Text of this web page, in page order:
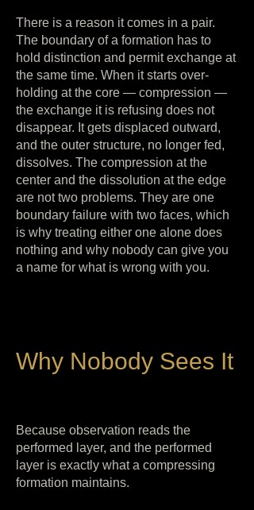
There is a reason it comes in a pair.
The boundary of a formation has to
hold distinction and permit exchange at
the same time. When it starts over-
holding at the core — compression —
the exchange it is refusing does not
disappear. It gets displaced outward,
and the outer structure, no longer fed,
dissolves. The compression at the
center and the dissolution at the edge
are not two problems. They are one
boundary failure with two faces, which
is why treating either one alone does
nothing and why nobody can give you
a name for what is wrong with you.
Why Nobody Sees It
Because observation reads the
performed layer, and the performed
layer is exactly what a compressing
formation maintains.